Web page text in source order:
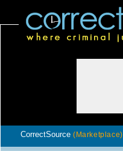
CorrectSource (Marketplace)